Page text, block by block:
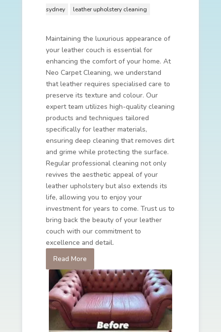
sydney
leather upholstery cleaning
Maintaining the luxurious appearance of
your leather couch is essential for
enhancing the comfort of your home. At
Neo Carpet Cleaning, we understand
that leather requires specialised care to
preserve its texture and colour. Our
expert team utilizes high-quality cleaning
products and techniques tailored
specifically for leather materials,
ensuring deep cleaning that removes dirt
and grime while protecting the surface.
Regular professional cleaning not only
revives the aesthetic appeal of your
leather upholstery but also extends its
life, allowing you to enjoy your
investment for years to come. Trust us to
bring back the beauty of your leather
couch with our commitment to
excellence and detail.
Read More